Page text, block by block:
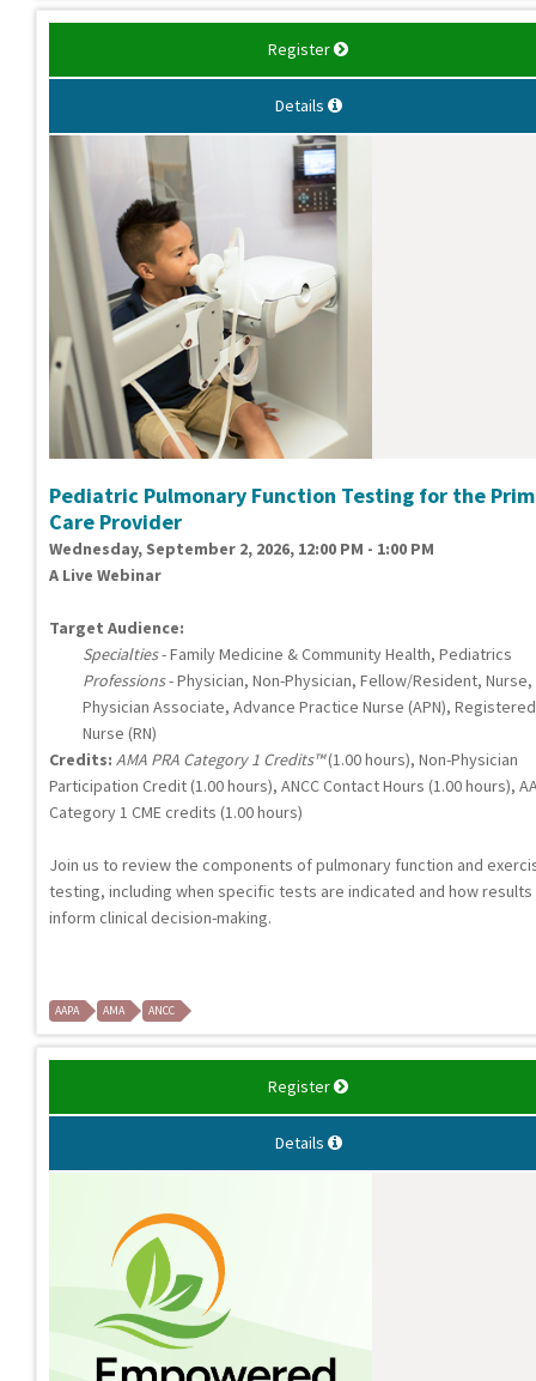
Register
Details
Pediatric Pulmonary Function Testing for the
Care Provider
Wednesday, September 2, 2026, 12:00 PM - 1:00 PM
A Live Webinar
Target Audience:
Specialties- Family Medicine & Community Health, Pediatrics
Professions- Physician, Non-Physician, Fellow/Resident, Nurse,
Physician Associate, Advance Practice Nurse (APN), Registered
Nurse (RN)
Credits: AMA PRA Category 1 Credits™(1.00 hours), Non-Physician
Participation Credit (1.00 hours), ANCC Contact Hours (1.00 hours),
Category 1 CME credits (1.00 hours)
Join us to review the components of pulmonary function and
testing, including when specific tests are indicated and how results
inform clinical decision-making.
AAPA AMA ANCC
Register
Details